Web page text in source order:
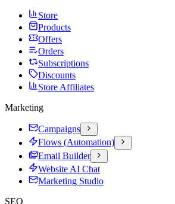
Store
Products
Offers
Orders
Subscriptions
Discounts
Store Affiliates
Marketing
Campaigns
Flows (Automation)
Email Builder
Website AI Chat
Marketing Studio
SEO